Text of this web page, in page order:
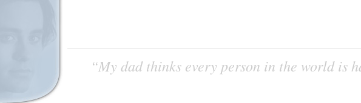
“My dad thinks every person in the world is